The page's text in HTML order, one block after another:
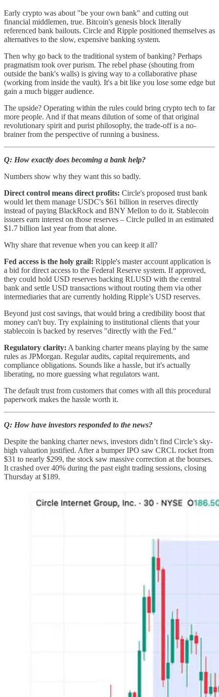
Early crypto was about "be your own bank" and cutting out
financial middlemen, true. Bitcoin's genesis block literally
referenced bank bailouts. Circle and Ripple positioned themselves as
alternatives to the slow, expensive banking system.
Then why go back to the traditional system of banking? Perhaps
pragmatism took over purism. The rebel phase (shouting from
outside the bank's walls) is giving way to a collaborative phase
(working from inside the vault). It's a bit like you lose some edge but
gain a much bigger audience.
The upside? Operating within the rules could bring crypto tech to far
more people. And if that means dilution of some of that original
revolutionary spirit and purist philosophy, the trade-off is a no-
brainer from the perspective of running a business.
Q: How exactly does becoming a bank help?
Numbers show why they want this so badly.
Direct control means direct profits: Circle's proposed trust bank
would let them manage USDC's $61 billion in reserves directly
instead of paying BlackRock and BNY Mellon to do it. Stablecoin
issuers earn interest on those reserves – Circle pulled in an estimated
$1.7 billion last year from that alone.
Why share that revenue when you can keep it all?
Fed access is the holy grail: Ripple's master account application is
a bid for direct access to the Federal Reserve system. If approved,
they could hold USD reserves backing RLUSD with the central
bank and settle USD transactions without routing them via other
intermediaries that are currently holding Ripple’s USD reserves.
Beyond just cost savings, that would bring a credibility boost that
money can't buy. Try explaining to institutional clients that your
stablecoin is backed by reserves "directly with the Fed."
Regulatory clarity: A banking charter means playing by the same
rules as JPMorgan. Regular audits, capital requirements, and
compliance obligations. Sounds like a hassle, but it's actually
liberating, no more guessing what regulators want.
The default trust from customers that comes with all this procedural
paperwork makes the hassle worth it.
Q: How have investors responded to the news?
Despite the banking charter news, investors didn’t find Circle’s sky-
high valuation justified. After a bumper IPO saw CRCL rocket from
$31 to nearly $299, the stock saw massive correction at the bourses.
It crashed over 40% during the past eight trading sessions, closing
Thursday at $189.